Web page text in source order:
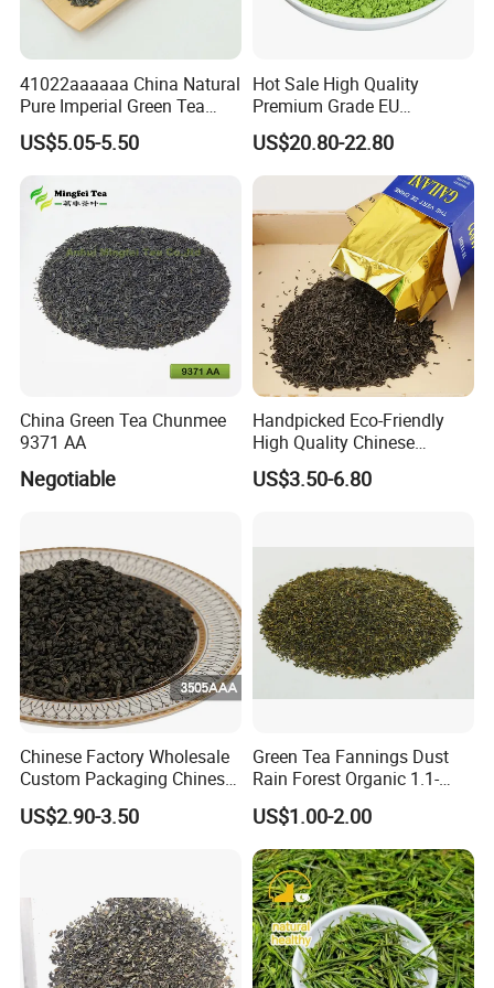
know your specific requirements.
41022aaaaaa China Natural
Pure Imperial Green Tea
Chunmee Huangshan Anhui
Best Sale in Africa
US$5.05-5.50
Hot Sale High Quality
Premium Grade EU
Standard Green Tea Matcha
Powder
US$20.80-22.80
China Green Tea Chunmee
9371 AA
Negotiable
Handpicked Eco-Friendly
High Quality Chinese
Chunmee Green Tea
US$3.50-6.80
Chinese Factory Wholesale
Custom Packaging Chinese
Green Tea Loose Leaf Tea
Bags The Vert De
US$2.90-3.50
Green Tea Fannings Dust
Rain Forest Organic 1.1-
1.4mm for Tea Bags
US$1.00-2.00